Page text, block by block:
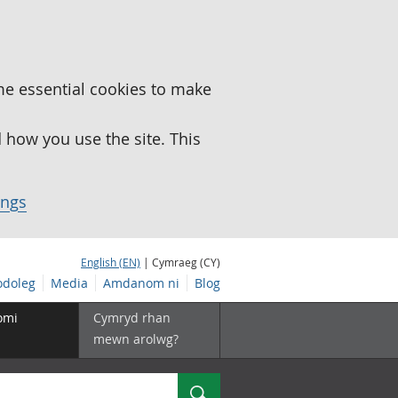
essential cookies to make
you use the site. This
English (EN) | Cymraeg (CY)
Media Amdanom ni Blog
Cymryd rhan
mewn arolwg?
Chwilio